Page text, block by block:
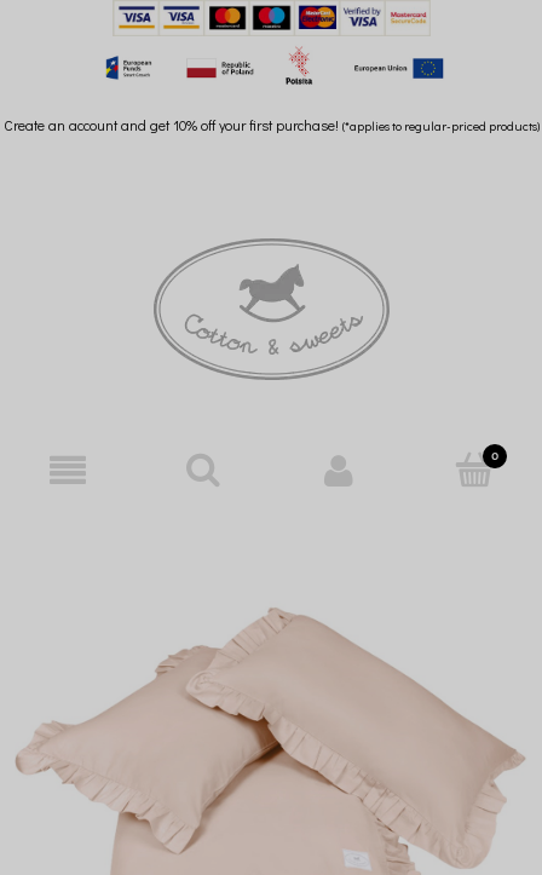
Create an account and get 10% off your first purchase! (*applies to regular-priced products)